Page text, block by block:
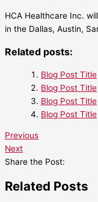
HCA Healthcare Inc.
in the Dallas, Austin,
Related posts:
Blog Post Title
Blog Post Title
Blog Post Title
Blog Post Title
Previous
Next
Share the Post:
Related Posts